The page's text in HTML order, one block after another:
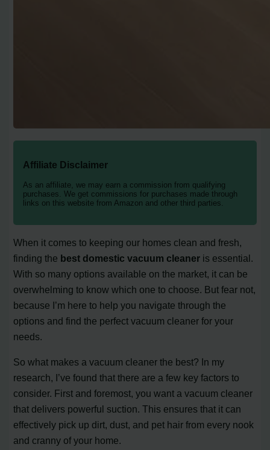
Affiliate Disclaimer
As an affiliate, we may earn a commission from qualifying
purchases. We get commissions for purchases made through
links on this website from Amazon and other third parties.
When it comes to keeping our homes clean and fresh,
finding the best domestic vacuum cleaner is essential.
With so many options available on the market, it can be
overwhelming to know which one to choose. But fear not,
because I’m here to help you navigate through the
options and find the perfect vacuum cleaner for your
needs.
So what makes a vacuum cleaner the best? In my
research, I’ve found that there are a few key factors to
consider. First and foremost, you want a vacuum cleaner
that delivers powerful suction. This ensures that it can
effectively pick up dirt, dust, and pet hair from every nook
and cranny of your home.